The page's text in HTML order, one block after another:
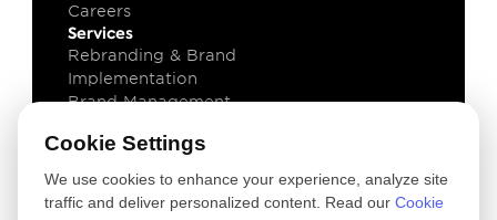
Careers
Services
Rebranding & Brand
Implementation
Brand Management
Knowledge
Cookie Settings
We use cookies to enhance your experience, analyze site
traffic and deliver personalized content. Read our Cookie